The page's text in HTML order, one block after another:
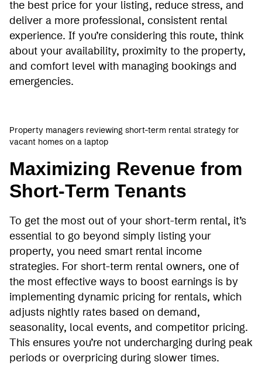
the best price for your listing, reduce stress, and
deliver a more professional, consistent rental
experience. If you’re considering this route, think
about your availability, proximity to the property,
and comfort level with managing bookings and
emergencies.
Property managers reviewing short-term rental strategy for
vacant homes on a laptop
Maximizing Revenue from
Short-Term Tenants
To get the most out of your short-term rental, it’s
essential to go beyond simply listing your
property, you need smart rental income
strategies. For short-term rental owners, one of
the most effective ways to boost earnings is by
implementing dynamic pricing for rentals, which
adjusts nightly rates based on demand,
seasonality, local events, and competitor pricing.
This ensures you’re not undercharging during peak
periods or overpricing during slower times.